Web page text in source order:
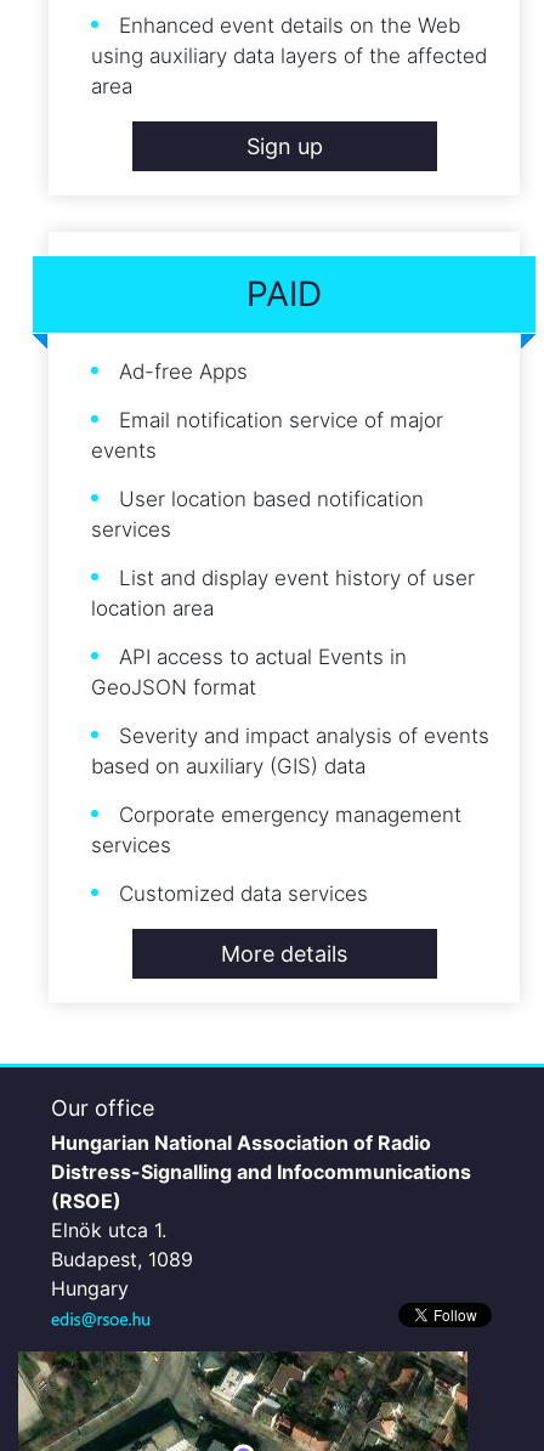
Enhanced event details on the Web
using auxiliary data layers of the affected
area
Sign up
PAID
Ad-free Apps
Email notification service of major
events
User location based notification
services
List and display event history of user
location area
API access to actual Events in
GeoJSON format
Severity and impact analysis of events
based on auxiliary (GIS) data
Corporate emergency management
services
Customized data services
More details
Our office
Hungarian National Association of Radio
Distress-Signalling and Infocommunications
(RSOE)
Elnök utca 1.
Budapest, 1089
Hungary